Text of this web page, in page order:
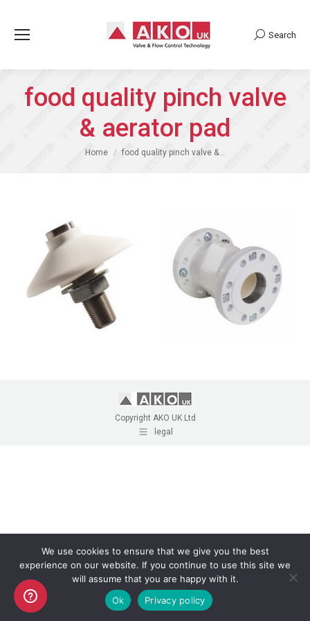
Search:
Search
food quality pinch valve
& aerator pad
You are here:
Home food quality pinch valve &…
Copyright AKO UK Ltd
legal
We use cookies to ensure that we give you the best
experience on our website. If you continue to use this site we
will assume that you are happy with it.
Ok
Privacy policy